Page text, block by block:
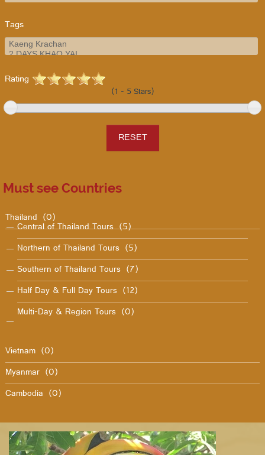
Tags
Rating
(1 - 5 Stars)
Must see Countries
Thailand (0)
Central of Thailand Tours(5)
Northern of Thailand Tours (5)
Southern of Thailand Tours (7)
Half Day & Full Day Tours (12)
Multi-Day & Region Tours (0)
Vietnam (0)
Myanmar (0)
Cambodia (0)